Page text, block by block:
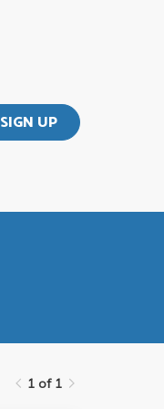
SIGN UP
1 of 1